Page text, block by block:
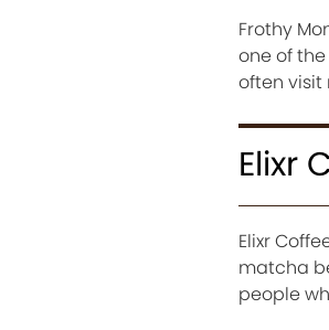
Frothy
one of
often visit
Elixr
Elixr
matcha
people